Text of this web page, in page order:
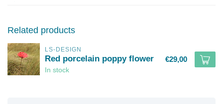
Related products
LS-DESIGN
Red porcelain poppy flower
In stock
€29,00